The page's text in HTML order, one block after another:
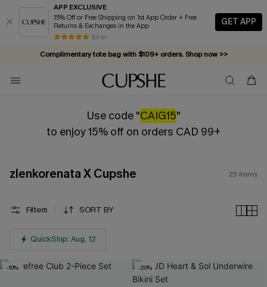
APP EXCLUSIVE
15% Off or Free Shipping on 1st App Order + Free
Returns & Exchanges in the App
84 k+
GET APP
Complimentary tote bag with $109+ orders. Shop now >>
Vacation-ready favorites, now 10–50% off. Shop Now >>
Subscribe & enjoy 15% off — no minimum required!
Use code "CAIG15"
to enjoy 15% off on orders CAD 99+
zlenkorenata X Cupshe 25 Items
Filters SORT BY
QuickShip: Aug. 12
-10% -20%